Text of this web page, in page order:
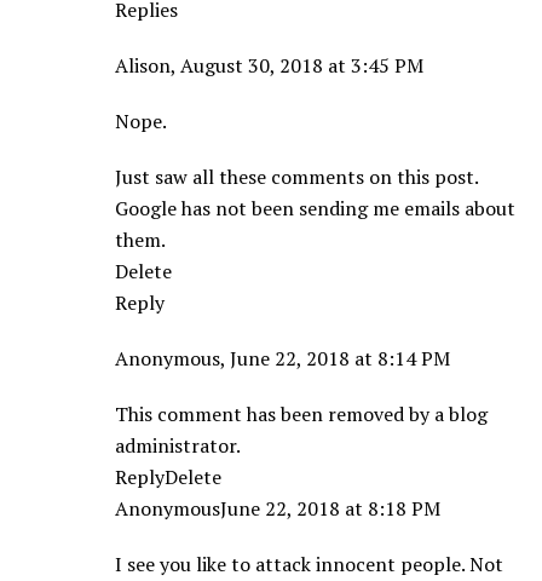
Replies
Alison, August 30, 2018 at 3:45 PM
Nope.
Just saw all these comments on this post.
Google has not been sending me emails about
them.
Delete
Reply
Anonymous, June 22, 2018 at 8:14 PM
This comment has been removed by a blog
administrator.
ReplyDelete
AnonymousJune 22, 2018 at 8:18 PM
I see you like to attack innocent people. Not